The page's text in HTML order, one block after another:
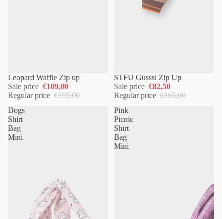
Leopard Waffle Zip up
Sale price €109,00
Regular price €155,00
STFU Gusssi Zip Up
Sale price €82,50
Regular price €165,00
Dogs
Shirt
Bag
Mini
Pink
Picnic
Shirt
Bag
Mini